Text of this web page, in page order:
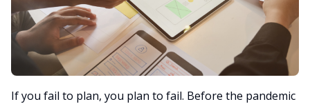
If you fail to plan, you plan to fail. Before the pandemic